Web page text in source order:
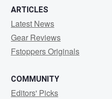
ARTICLES
Latest News
Gear Reviews
Fstoppers Originals
COMMUNITY
Editors' Picks